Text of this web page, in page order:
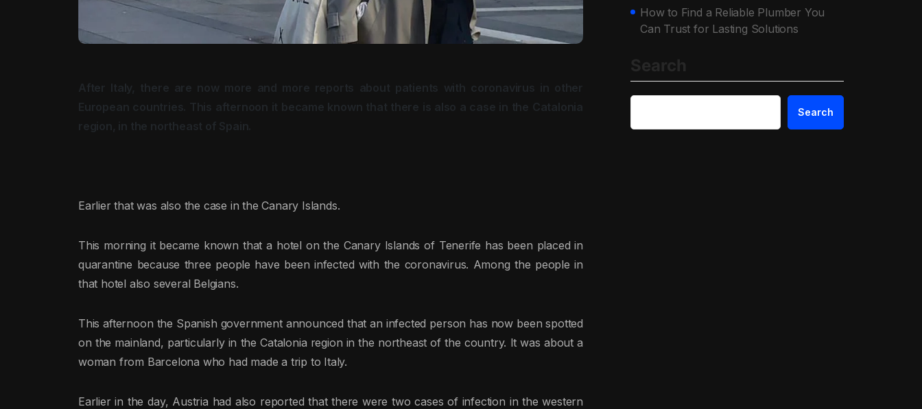
After Italy, there are now more and more reports about patients with coronavirus in other
European countries. This afternoon it became known that there is also a case in the Catalonia
region, in the northeast of Spain.
Earlier that was also the case in the Canary Islands.
This morning it became known that a hotel on the Canary Islands of Tenerife has been placed in
quarantine because three people have been infected with the coronavirus. Among the people in
that hotel also several Belgians.
This afternoon the Spanish government announced that an infected person has now been spotted
on the mainland, particularly in the Catalonia region in the northeast of the country. It was about a
woman from Barcelona who had made a trip to Italy.
Earlier in the day, Austria had also reported that there were two cases of infection in the western
How to Find a Reliable Plumber You
Can Trust for Lasting Solutions
Search